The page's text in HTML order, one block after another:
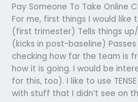
Pay Someone To Take Online
For me, first things I would like
(first trimester) Tells things
(kicks in post-baseline)
checking how far the team is
how it is going. I would be
for this, too). I like to use
with stuff that I didn’t see on